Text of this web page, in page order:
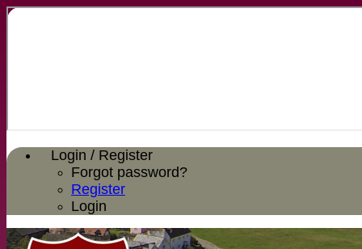
Login / Register
Forgot password?
Register
Login